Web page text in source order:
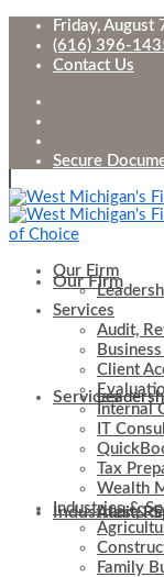
Friday, August
(616) 396-
Contact Us
Secure
Our Firm
Services
Audit,
Industries &
Our Firm
Services
Audit,
Client
Internal
IT
Tax
Wealth
Industries &
Family